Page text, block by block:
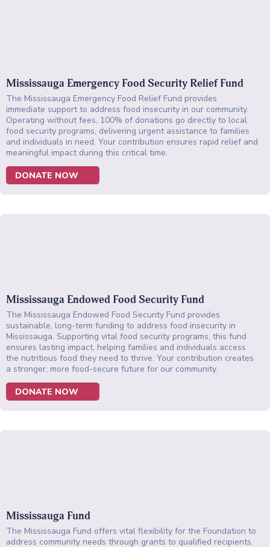
Mississauga Emergency Food Security Relief Fund
The Mississauga Emergency Food Relief Fund provides
immediate support to address food insecurity in our community.
Operating without fees, 100% of donations go directly to local
food security programs, delivering urgent assistance to families
and individuals in need. Your contribution ensures rapid relief and
meaningful impact during this critical time.
DONATE NOW
Mississauga Endowed Food Security Fund
The Mississauga Endowed Food Security Fund provides
sustainable, long-term funding to address food insecurity in
Mississauga. Supporting vital food security programs, this fund
ensures lasting impact, helping families and individuals access
the nutritious food they need to thrive. Your contribution creates
a stronger, more food-secure future for our community.
DONATE NOW
Mississauga Fund
The Mississauga Fund offers vital flexibility for the Foundation to
address community needs through grants to qualified recipients.